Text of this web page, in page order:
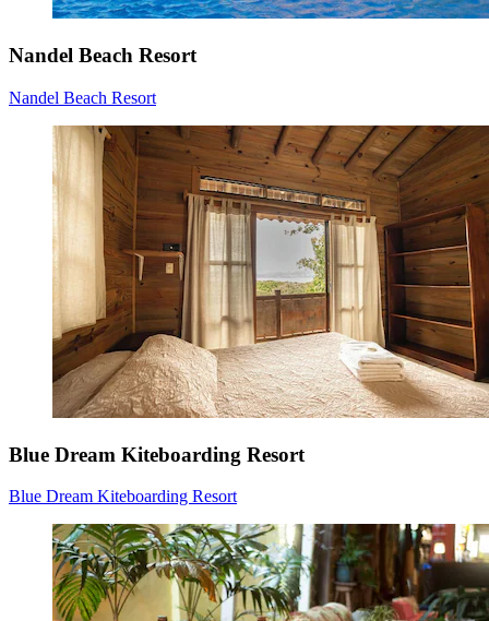
Nandel Beach Resort
Nandel Beach Resort
Blue Dream Kiteboarding Resort
Blue Dream Kiteboarding Resort